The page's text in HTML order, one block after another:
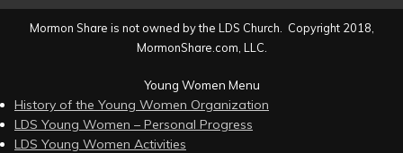
Mormon Share is not owned by the LDS Church. Copyright 2018,
MormonShare.com, LLC.
Young Women Menu
History of the Young Women Organization
LDS Young Women – Personal Progress
LDS Young Women Activities